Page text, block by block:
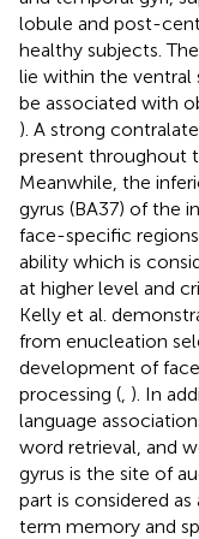
lobule and post-
healthy subjects.
lie within the ventral
be associated with
). A strong
present throughout
Meanwhile, the
gyrus (BA37) of the
face-specific
ability which is
at higher level and
Kelly et al.
from enucleation
development of
processing ( ). In
language
word retrieval, and
gyrus is the site of
part is considered
term memory and